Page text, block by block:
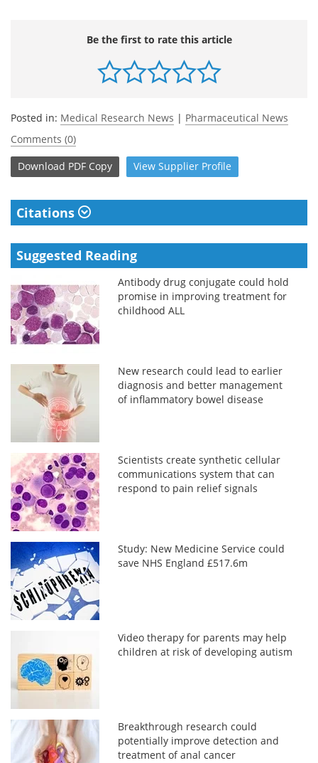
Be the first to rate this article
Posted in: Medical Research News | Pharmaceutical News
Comments (0)
Download PDF Copy View Supplier Profile
Citations
Suggested Reading
Antibody drug conjugate could hold
promise in improving treatment for
childhood ALL
New research could lead to earlier
diagnosis and better management
of inflammatory bowel disease
Scientists create synthetic cellular
communications system that can
respond to pain relief signals
Study: New Medicine Service could
save NHS England £517.6m
Video therapy for parents may help
children at risk of developing autism
Breakthrough research could
potentially improve detection and
treatment of anal cancer